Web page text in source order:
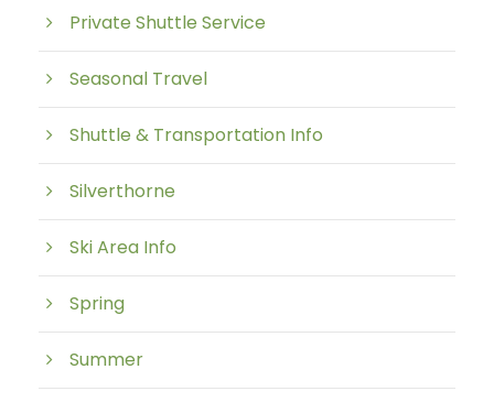
Private Shuttle Service
Seasonal Travel
Shuttle & Transportation Info
Silverthorne
Ski Area Info
Spring
Summer